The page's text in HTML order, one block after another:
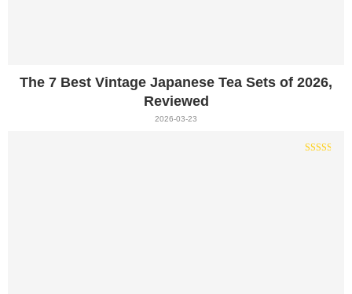
The 7 Best Vintage Japanese Tea Sets of 2026,
Reviewed
2026-03-23